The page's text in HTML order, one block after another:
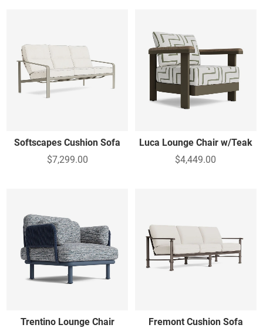
Softscapes Cushion Sofa
$7,299.00
Luca Lounge Chair w/Teak
$4,449.00
Trentino Lounge Chair
Fremont Cushion Sofa